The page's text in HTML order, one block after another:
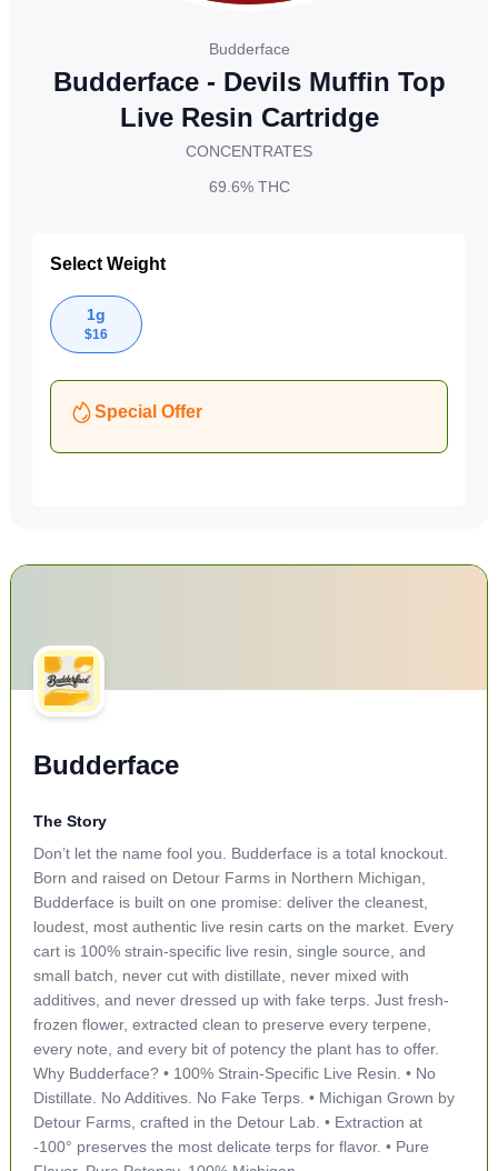
Budderface
Budderface - Devils Muffin Top
Live Resin Cartridge
CONCENTRATES
69.6%THC
Select Weight
1g
$16
Special Offer
Budderface
The Story
Don’t let the name fool you. Budderface is a total knockout.
Born and raised on Detour Farms in Northern Michigan,
Budderface is built on one promise: deliver the cleanest,
loudest, most authentic live resin carts on the market. Every
cart is 100% strain-specific live resin, single source, and
small batch, never cut with distillate, never mixed with
additives, and never dressed up with fake terps. Just fresh-
frozen flower, extracted clean to preserve every terpene,
every note, and every bit of potency the plant has to offer.
Why Budderface? • 100% Strain-Specific Live Resin. • No
Distillate. No Additives. No Fake Terps. • Michigan Grown by
Detour Farms, crafted in the Detour Lab. • Extraction at
-100° preserves the most delicate terps for flavor. • Pure